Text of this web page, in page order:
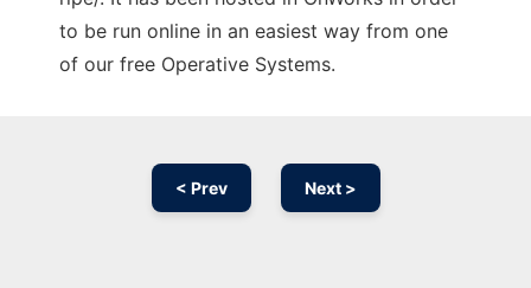
to be run online in an easiest way from one
of our free Operative Systems.
< Prev Next >